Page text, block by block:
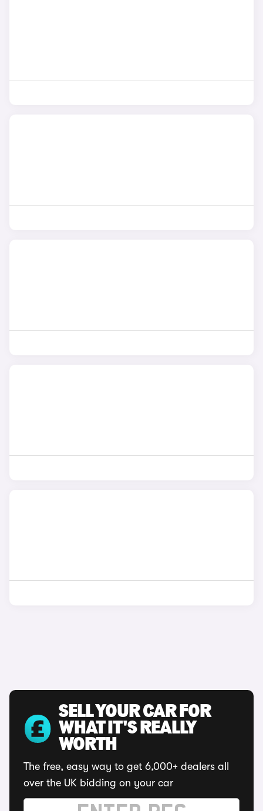
SELL YOUR CAR FOR
WHAT IT'S REALLY
WORTH
The free, easy way to get 6,000+ dealers all
over the UK bidding on your car